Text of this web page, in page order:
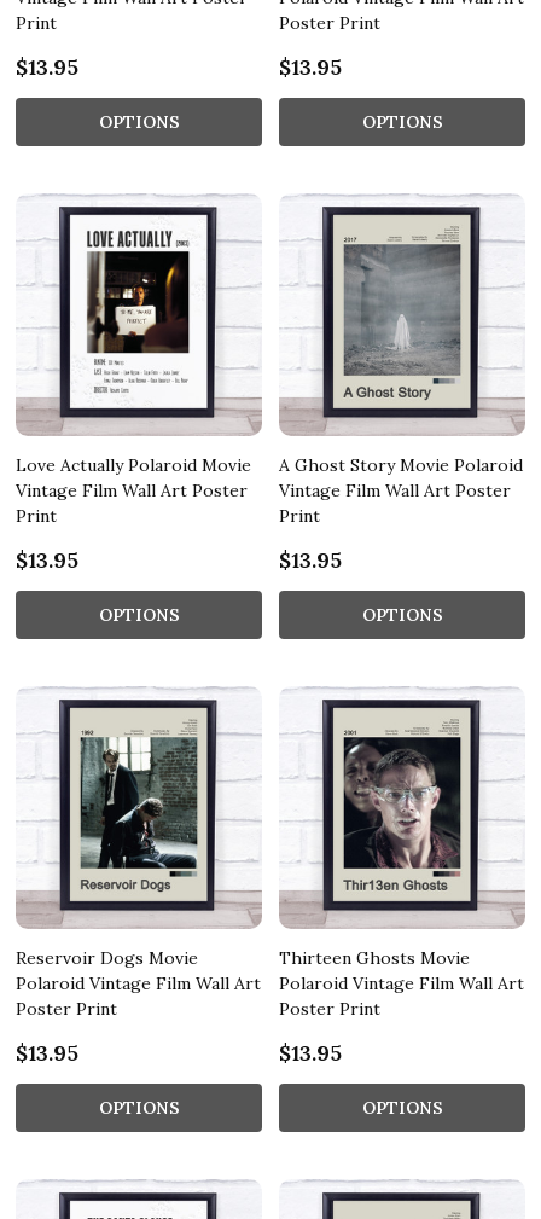
Print
$13.95
OPTIONS
Poster Print
$13.95
OPTIONS
Love Actually Polaroid Movie
Vintage Film Wall Art Poster
Print
$13.95
OPTIONS
A Ghost Story Movie Polaroid
Vintage Film Wall Art Poster
Print
$13.95
OPTIONS
Reservoir Dogs Movie
Polaroid Vintage Film Wall Art
Poster Print
$13.95
OPTIONS
Thirteen Ghosts Movie
Polaroid Vintage Film Wall Art
Poster Print
$13.95
OPTIONS